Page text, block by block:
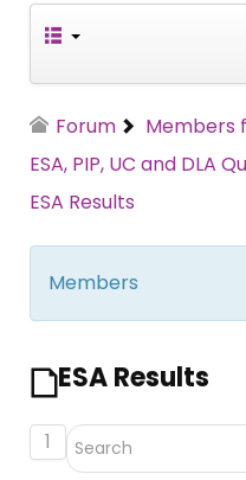
Forum
Members
ESA, PIP, UC and DLA
ESA Results
Members
ESA Results
1